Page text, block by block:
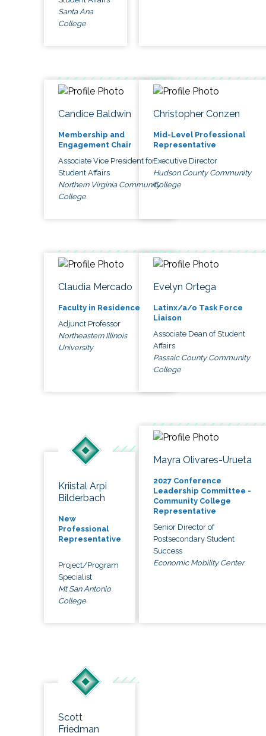
Santa Ana
College
Candice Baldwin
Membership and
Engagement Chair
Associate Vice President for
Student Affairs
Northern Virginia Community
College
Christopher Conzen
Mid-Level Professional
Representative
Executive Director
Hudson County Community
College
Claudia Mercado
Faculty in Residence
Adjunct Professor
Northeastern Illinois
University
Evelyn Ortega
Latinx/a/o Task Force
Liaison
Associate Dean of Student
Affairs
Passaic County Community
College
Kriistal Arpi
Bilderbach
New
Professional
Representative
Project/Program
Specialist
Mt San Antonio
College
Mayra Olivares-Urueta
2027 Conference
Leadership Committee -
Community College
Representative
Senior Director of
Postsecondary Student
Success
Economic Mobility Center
Scott
Friedman